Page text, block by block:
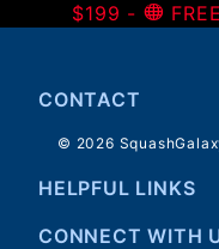
$199 -
CONTACT
© 2026
HELPFUL LINKS
CONNECT WITH